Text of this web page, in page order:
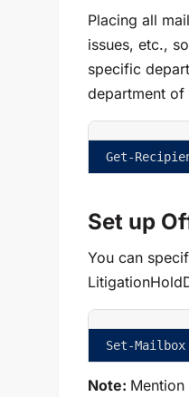
Placing all
issues, etc.,
specific
department
Get-
Set up
You can
Set-
Note: